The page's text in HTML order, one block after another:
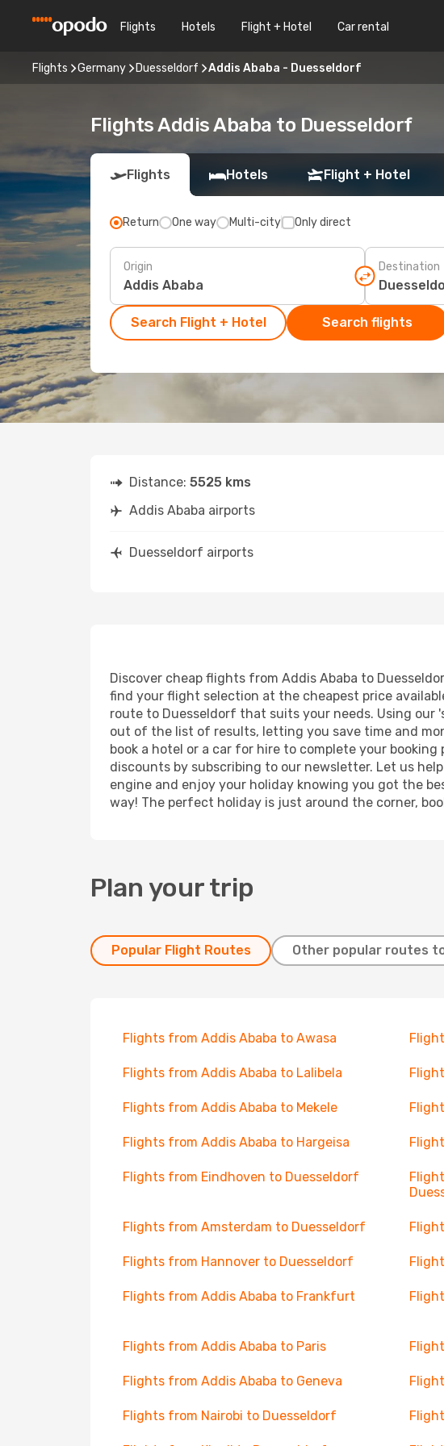
Flights Hotels Flight + Hotel Car rental
Flights Germany Duesseldorf Addis Ababa - Duesseldorf
Flights Addis Ababa to Duesseldorf
Flights Hotels Flight + Hotel
Return One way Multi-city Only direct
Origin Destination
Search Flight + Hotel Search flights
Distance: 5525 kms
Addis Ababa airports
Duesseldorf airports
Discover cheap flights from Addis Ababa to
find your flight selection at the cheapest price
route to Duesseldorf that suits your needs. Using
out of the list of results, letting you save time and
book a hotel or a car for hire to complete your
discounts by subscribing to our newsletter. Let us
engine and enjoy your holiday knowing you got the
way! The perfect holiday is just around the corner,
Plan your trip
Popular Flight Routes Other popular routes
Flights from Addis Ababa to Awasa
Flights from Addis Ababa to Lalibela
Flights from Addis Ababa to Mekele
Flights from Addis Ababa to Hargeisa
Flights from Eindhoven to Duesseldorf
Flights from Amsterdam to Duesseldorf
Flights from Hannover to Duesseldorf
Flights from Addis Ababa to Frankfurt
Flights from Addis Ababa to Paris
Flights from Addis Ababa to Geneva
Flights from Nairobi to Duesseldorf